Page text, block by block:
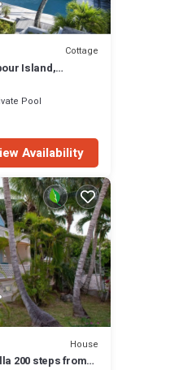
Cottage
Island,
Pool
Availability
House
200 steps from